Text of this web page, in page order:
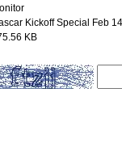
Kickoff Special Feb
KB